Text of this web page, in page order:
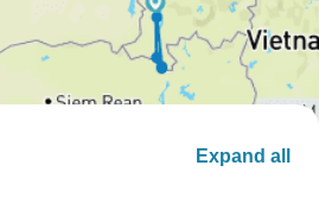
Expand all